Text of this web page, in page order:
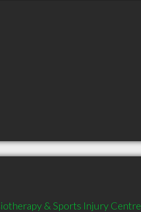
& Sports Injury Centre